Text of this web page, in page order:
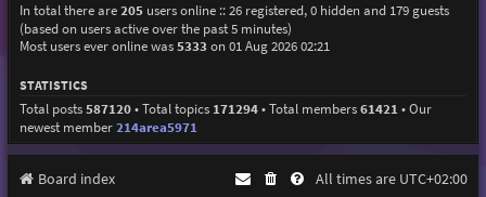
In total there are205users online :: 26 registered, 0 hidden and 179 guests
(based on users active over the past 5 minutes)
Most users ever online was5333 on 01 Aug 2026 02:21
STATISTICS
Total posts587120• Total topics 171294• Total members61421 • Our
newest member214area5971
Board index All times are UTC+02:00